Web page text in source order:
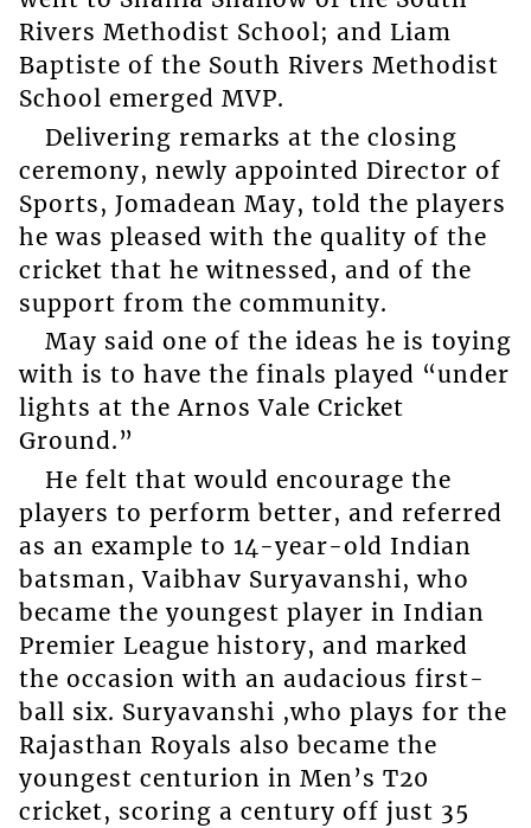
Rivers Methodist School; and Liam
Baptiste of the South Rivers Methodist
School emerged MVP.
Delivering remarks at the closing
ceremony, newly appointed Director of
Sports, Jomadean May, told the players
he was pleased with the quality of the
cricket that he witnessed, and of the
support from the community.
May said one of the ideas he is toying
with is to have the finals played “under
lights at the Arnos Vale Cricket
Ground.”
He felt that would encourage the
players to perform better, and referred
as an example to 14-year-old Indian
batsman, Vaibhav Suryavanshi, who
became the youngest player in Indian
Premier League history, and marked
the occasion with an audacious first-
ball six. Suryavanshi ,who plays for the
Rajasthan Royals also became the
youngest centurion in Men’s T20
cricket, scoring a century off just 35